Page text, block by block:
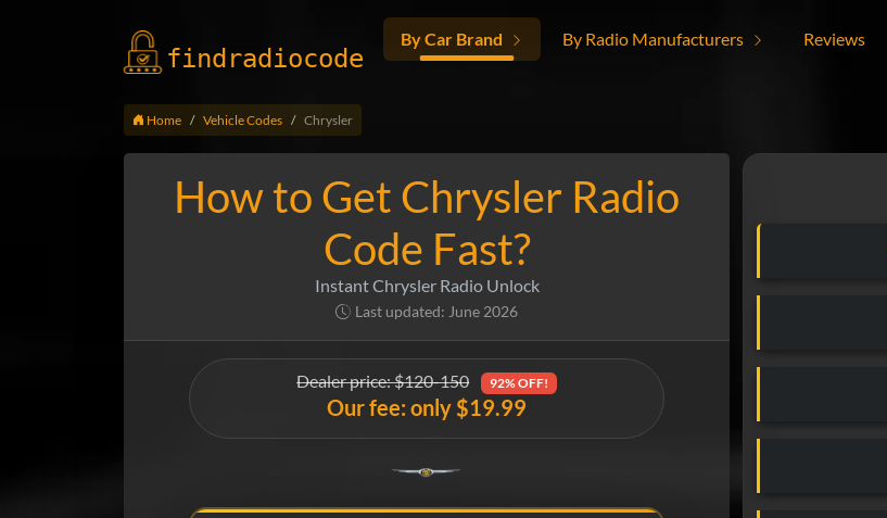
findradiocode
By Car Brand By Radio Manufacturers Reviews
Home Vehicle Codes Chrysler
How to Get Chrysler Radio
Code Fast?
Instant Chrysler Radio Unlock
Last updated: June 2026
Dealer price: $120-150 92% OFF!
Our fee: only $19.99